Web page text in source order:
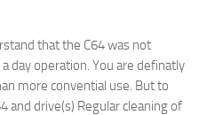
that the C64 was not
day operation. You are definatly
more convential use. But to
and drive(s) Regular cleaning of